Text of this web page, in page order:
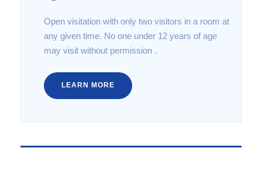
Open visitation with only two visitors in a room at
any given time. No one under 12 years of age
may visit without permission .
LEARN MORE